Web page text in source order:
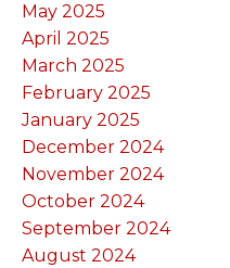
May 2025
April 2025
March 2025
February 2025
January 2025
December 2024
November 2024
October 2024
September 2024
August 2024